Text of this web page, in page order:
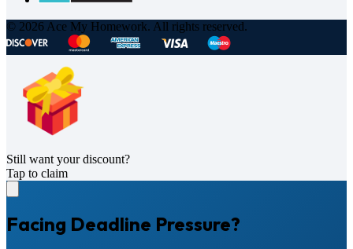
© 2026 Ace My Homework. All rights reserved.
Still want your discount?
Tap to claim
Facing Deadline Pressure?